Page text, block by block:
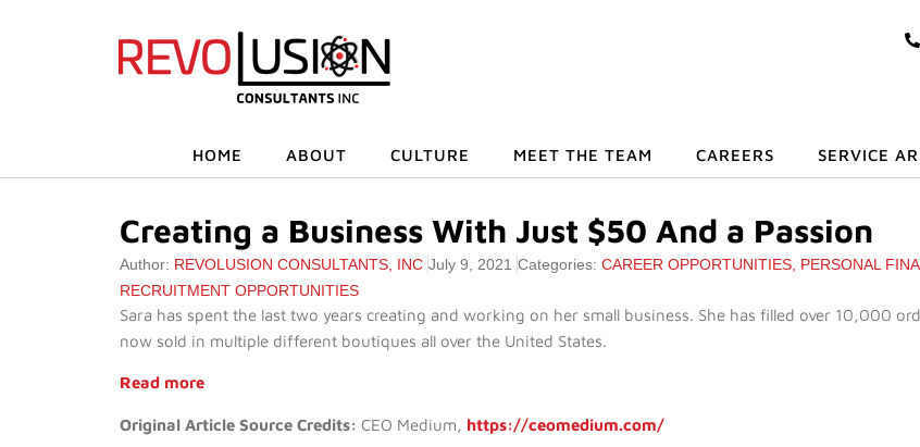
HOME ABOUT CULTURE MEET THE TEAM CAREERS SERVICE
Creating a Business With Just $50 And a Passion
Author: REVOLUSION CONSULTANTS, INC July 9, 2021 Categories: CAREER OPPORTUNITIES PERSONAL
RECRUITMENT OPPORTUNITIES
Sara has spent the last two years creating and working on her small business. She has filled over 10,000
now sold in multiple different boutiques all over the United States.
Read more
Original Article Source Credits: CEO Medium, https://ceomedium.com/